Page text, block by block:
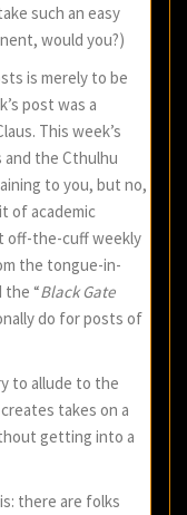
such an easy
would you?)
is merely to be
post was a
This week’s
and the Cthulhu
to you, but no,
of academic
off-the-cuff weekly
the tongue-in-
“Black Gate
do for posts of
to allude to the
takes on a
getting into a
there are folks